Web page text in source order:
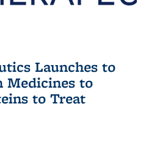
Launches to
Medicines to
to Treat